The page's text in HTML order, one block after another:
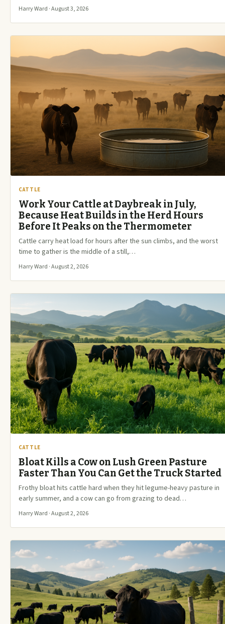
Harry Ward · August 3, 2026
CATTLE
Work Your Cattle at Daybreak in July,
Because Heat Builds in the Herd Hours
Before It Peaks on the Thermometer
Cattle carry heat load for hours after the sun climbs, and the worst
time to gather is the middle of a still,…
Harry Ward · August 2, 2026
CATTLE
Bloat Kills a Cow on Lush Green Pasture
Faster Than You Can Get the Truck Started
Frothy bloat hits cattle hard when they hit legume-heavy pasture in
early summer, and a cow can go from grazing to dead…
Harry Ward · August 2, 2026